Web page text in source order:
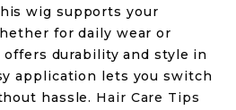
wig supports your
for daily wear or
durability and style in
application lets you switch
hassle. Hair Care Tips